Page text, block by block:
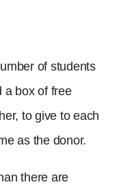
of students
a box of free
to give to each
as the donor.
there are